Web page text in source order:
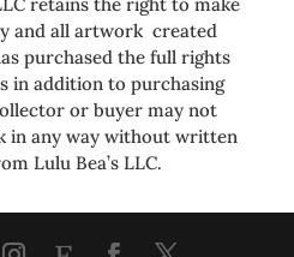
retains the right to make
and all artwork created
purchased the full rights
in addition to purchasing
or buyer may not
in any way without written
Lulu Bea’s LLC.